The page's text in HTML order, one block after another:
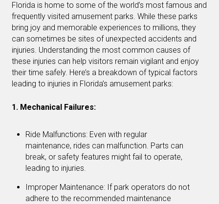
Florida is home to some of the world’s most famous and
frequently visited amusement parks. While these parks
bring joy and memorable experiences to millions, they
can sometimes be sites of unexpected accidents and
injuries. Understanding the most common causes of
these injuries can help visitors remain vigilant and enjoy
their time safely. Here’s a breakdown of typical factors
leading to injuries in Florida’s amusement parks:
1. Mechanical Failures:
Ride Malfunctions: Even with regular
maintenance, rides can malfunction. Parts can
break, or safety features might fail to operate,
leading to injuries.
Improper Maintenance: If park operators do not
adhere to the recommended maintenance